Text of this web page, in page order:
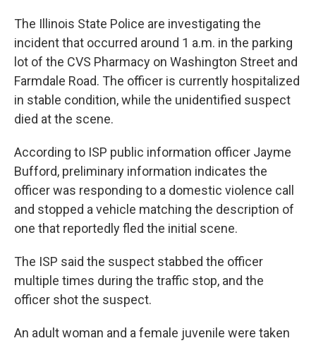
The Illinois State Police are investigating the
incident that occurred around 1 a.m. in the parking
lot of the CVS Pharmacy on Washington Street and
Farmdale Road. The officer is currently hospitalized
in stable condition, while the unidentified suspect
died at the scene.
According to ISP public information officer Jayme
Bufford, preliminary information indicates the
officer was responding to a domestic violence call
and stopped a vehicle matching the description of
one that reportedly fled the initial scene.
The ISP said the suspect stabbed the officer
multiple times during the traffic stop, and the
officer shot the suspect.
An adult woman and a female juvenile were taken